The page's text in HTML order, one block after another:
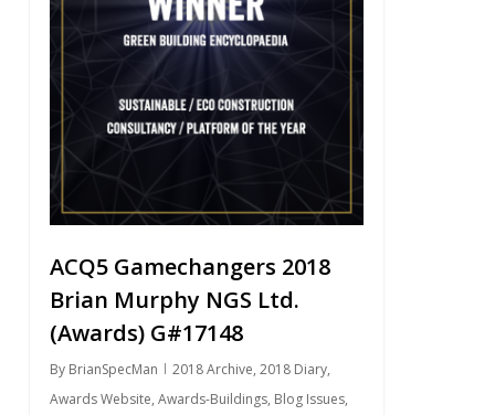
ACQ5 Gamechangers 2018
Brian Murphy NGS Ltd.
(Awards) G#17148
By BrianSpecMan 2018 Archive, 2018 Diary,
Awards Website, Awards-Buildings, Blog Issues,